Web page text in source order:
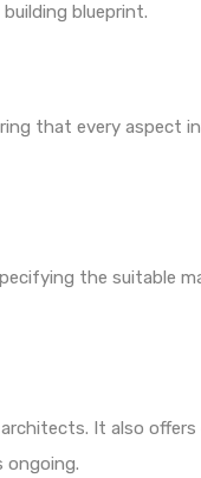
blueprint.
that every aspect
the suitable
It also offers
ongoing.